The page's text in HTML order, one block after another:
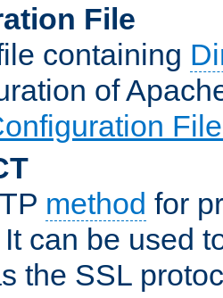
File
containing
of
method for
It can be used
the SSL